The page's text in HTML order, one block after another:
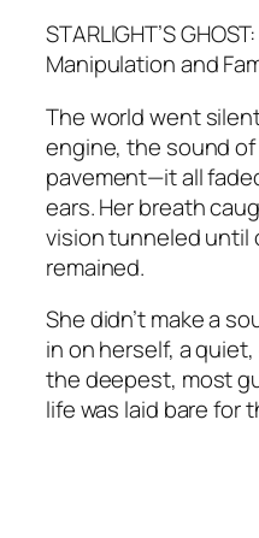
STARLIGHT’S
Manipulation and
The world went
engine, the sound
pavement—it all
ears. Her breath
vision tunneled until
remained.
She didn’t make a
in on herself, a
the deepest, most
life was laid bare for